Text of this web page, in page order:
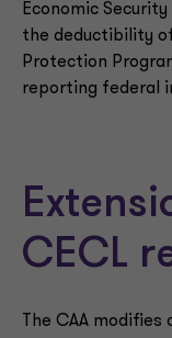
Economic
the deductibility
Protection
reporting federal
CECL
The CAA